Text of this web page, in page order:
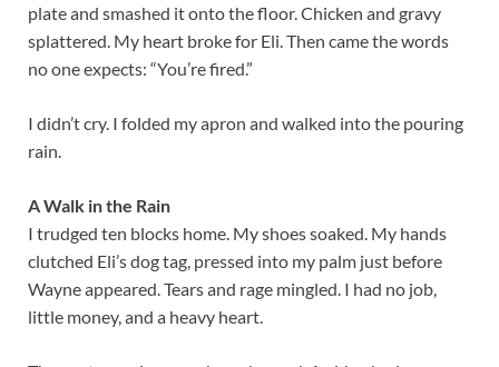
plate and smashed it onto the floor. Chicken and gravy
splattered. My heart broke for Eli. Then came the words
no one expects: “You’re fired.”
I didn’t cry. I folded my apron and walked into the pouring
rain.
A Walk in the Rain
I trudged ten blocks home. My shoes soaked. My hands
clutched Eli’s dog tag, pressed into my palm just before
Wayne appeared. Tears and rage mingled. I had no job,
little money, and a heavy heart.